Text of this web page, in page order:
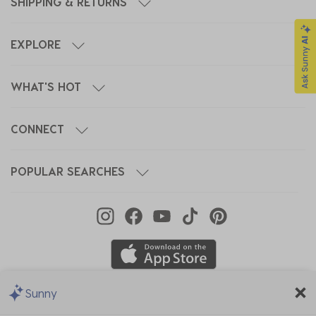
EXPLORE
WHAT'S HOT
CONNECT
POPULAR SEARCHES
Sunny